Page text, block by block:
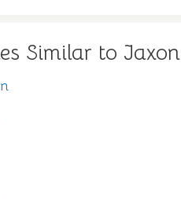
Similar to Jaxon